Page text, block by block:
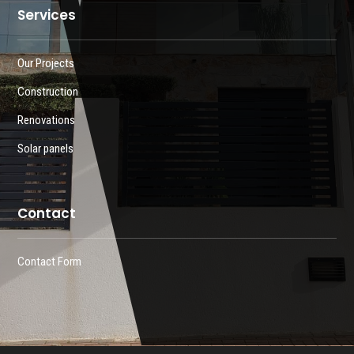
Services
Our Projects
Construction
Renovations
Solar panels
Contact
Contact Form